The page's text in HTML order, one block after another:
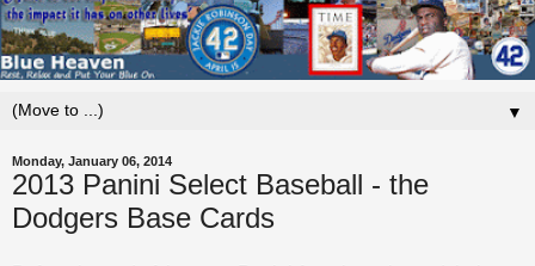
▼
Monday, January 06, 2014
2013 Panini Select Baseball - the
Dodgers Base Cards